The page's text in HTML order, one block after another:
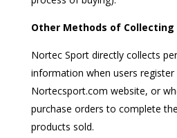
Other Methods of
Nortec Sport directly collects
information when users
Nortecsport.com website, or
purchase orders to complete
products sold.